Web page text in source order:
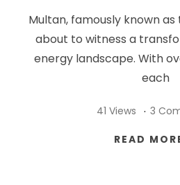
Multan, famously known as
about to witness a
energy landscape. With
each
41 Views 3
READ